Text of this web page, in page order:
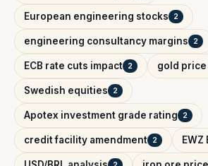
European engineering stocks 2
engineering consultancy margins 2
ECB rate cuts impact 2 gold
Swedish equities 2
Apotex investment grade rating 2
credit facility amendment 2 EWZ